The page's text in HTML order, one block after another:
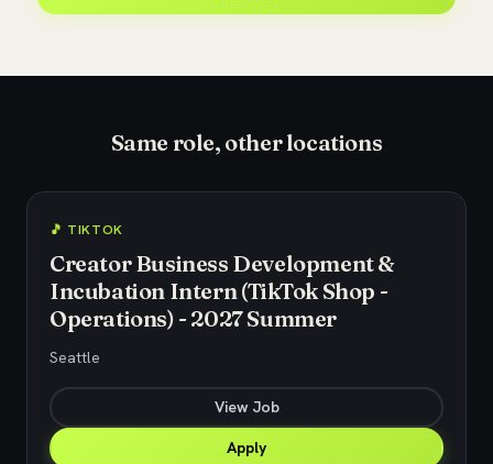
Same role, other locations
🎵 TIKTOK
Creator Business Development &
Incubation Intern (TikTok Shop -
Operations) - 2027 Summer
Seattle
View Job
Apply